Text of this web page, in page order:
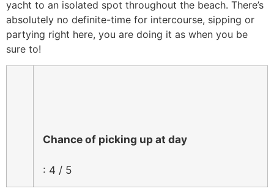
yacht to an isolated spot throughout the beach. There’s
absolutely no definite-time for intercourse, sipping or
partying right here, you are doing it as when you be
sure to!
Chance of picking up at day
: 4 / 5